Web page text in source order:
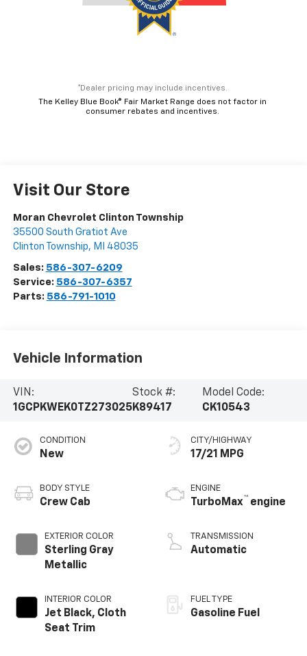
*Dealer pricing may include incentives.
The Kelley Blue Book® Fair Market Range does not factor in
consumer rebates and incentives.
Visit Our Store
Moran Chevrolet Clinton Township
35500 South Gratiot Ave
Clinton Township, MI 48035
Sales: 586-307-6209
Service: 586-307-6357
Parts: 586-791-1010
Vehicle Information
VIN:
1GCPKWEK0TZ273025
Stock #:
K89417
Model Code:
CK10543
CONDITION
New
BODY STYLE
Crew Cab
EXTERIOR COLOR
Sterling Gray
Metallic
INTERIOR COLOR
Jet Black, Cloth
Seat Trim
CITY/HIGHWAY
17/21 MPG
ENGINE
TurboMax™ engine
TRANSMISSION
Automatic
FUEL TYPE
Gasoline Fuel